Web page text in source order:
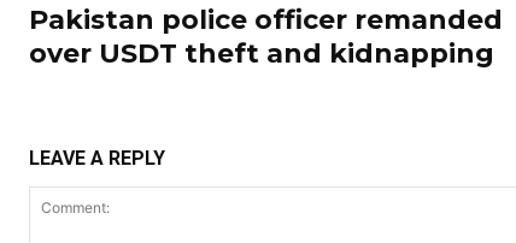
Pakistan police officer remanded
over USDT theft and kidnapping
LEAVE A REPLY